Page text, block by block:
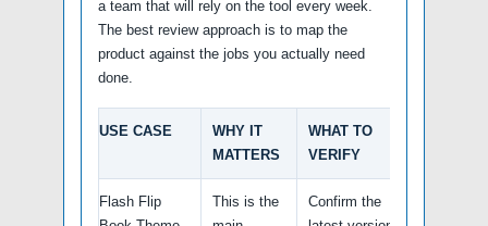
a team that will rely on the tool every week.
The best review approach is to map the
product against the jobs you actually need
done.
USE CASE
WHY IT
MATTERS
WHAT TO
VERIFY
Flash Flip
This is the
Confirm the